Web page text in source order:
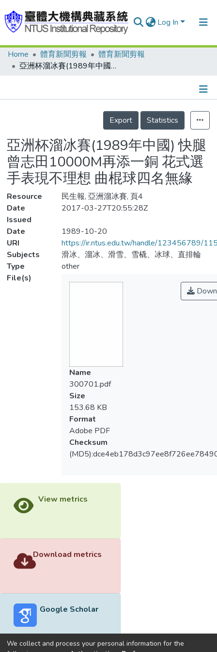
Log In
Communities & Collections
Statistics
Home 體育新聞剪報
體育新聞剪報
亞洲杯溜冰賽(1989年中國) 快腿曾志田10000M再添一銅 花式選手表現不理想 曲棍球四名無緣
Details
Export
Statistics
亞洲杯溜冰賽(1989年中國) 快腿
曾志田10000M再添一銅 花式選
手表現不理想 曲棍球四名無緣
Resource
民生報, 亞洲溜冰賽, 頁4
Date
Issued
2017-03-27T20:55:28Z
Date
1989-10-20
URI
https://ir.ntus.edu.tw/handle/123456789/
Subjects
滑冰、溜冰、滑雪、雪橇、冰球、直排輪
Type
other
File(s)
Name
300701.pdf
Size
153.68 KB
Format
Adobe PDF
Checksum
View metrics
Download metrics
Google Scholar
We collect and process your personal information for the